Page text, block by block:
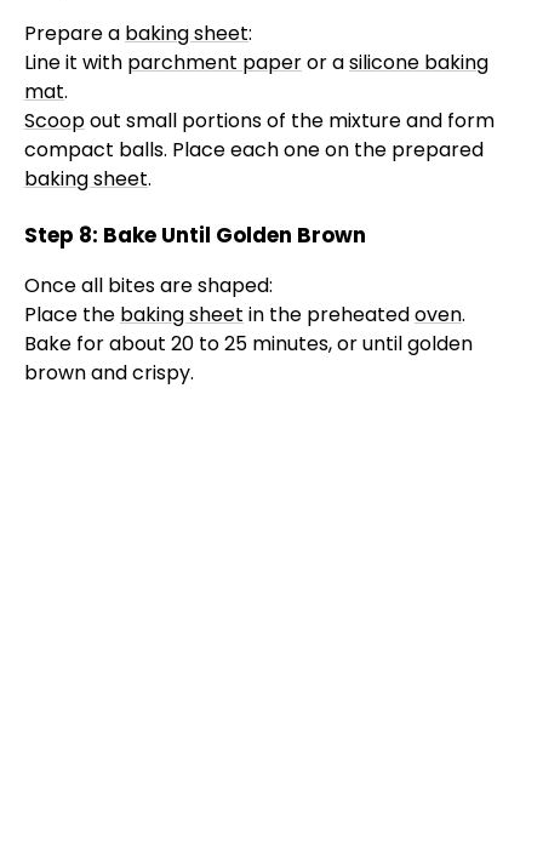
Prepare a baking sheet:
Line it with parchment paperor asilicone baking
mat.
Scoopout small portions of the mixture and form
compact balls. Place each one on the prepared
baking sheet.
Step 8: Bake Until Golden Brown
Once all bites are shaped:
Place the baking sheet in the preheatedoven.
Bake for about 20 to 25 minutes, or until golden
brown and crispy.